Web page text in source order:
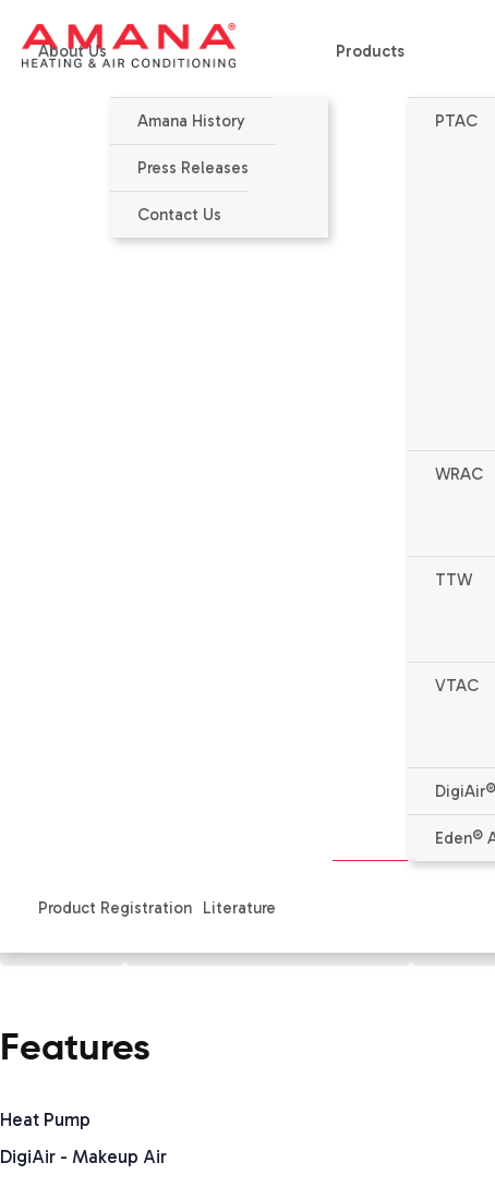
About Us
Amana History
Press Releases
Contact Us
Products
PTAC
WRAC
TTW
VTAC
DigiAir®
Eden®
Product Registration Literature
Products > DIGIAIR® >
* Complete warranty details available from your local
Features
Heat Pump
DigiAir - Makeup Air